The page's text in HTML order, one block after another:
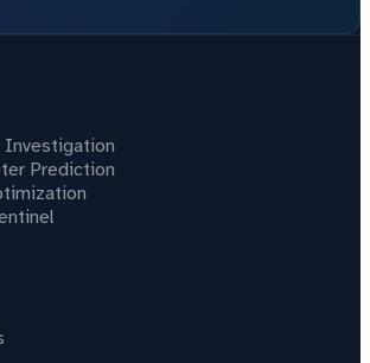
Investigation
Prediction